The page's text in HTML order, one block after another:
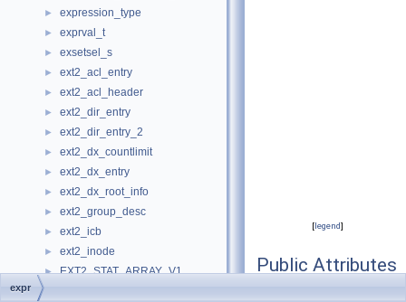
► expression_type
► exprval_t
► exsetsel_s
► ext2_acl_entry
► ext2_acl_header
► ext2_dir_entry
► ext2_dir_entry_2
► ext2_dx_countlimit
► ext2_dx_entry
► ext2_dx_root_info
► ext2_group_desc
► ext2_icb
► ext2_inode
► EXT2_STAT_ARRAY_V1
►
[legend]
Public Attributes
expr